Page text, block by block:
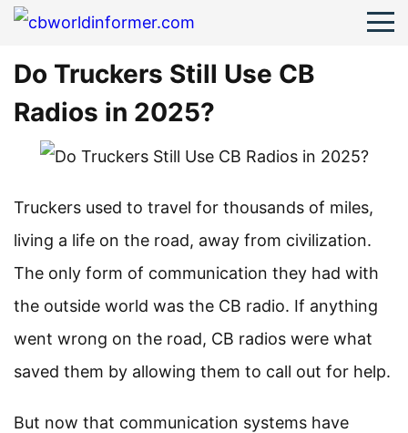
Do Truckers Still Use CB
Radios in 2025?
Truckers used to travel for thousands of miles,
living a life on the road, away from civilization.
The only form of communication they had with
the outside world was the CB radio. If anything
went wrong on the road, CB radios were what
saved them by allowing them to call out for help.
But now that communication systems have